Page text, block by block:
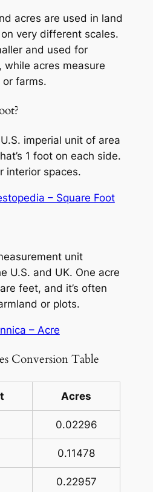
acres are used in land
very different scales.
and used for
while acres measure
farms.
imperial unit of area
1 foot on each side.
interior spaces.
– Square Foot
unit
U.S. and UK. One acre
feet, and it’s often
or plots.
– Acre
Conversion Table
Acres
0.02296
0.11478
0.22957